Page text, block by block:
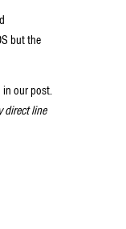
but the
our post.
direct line